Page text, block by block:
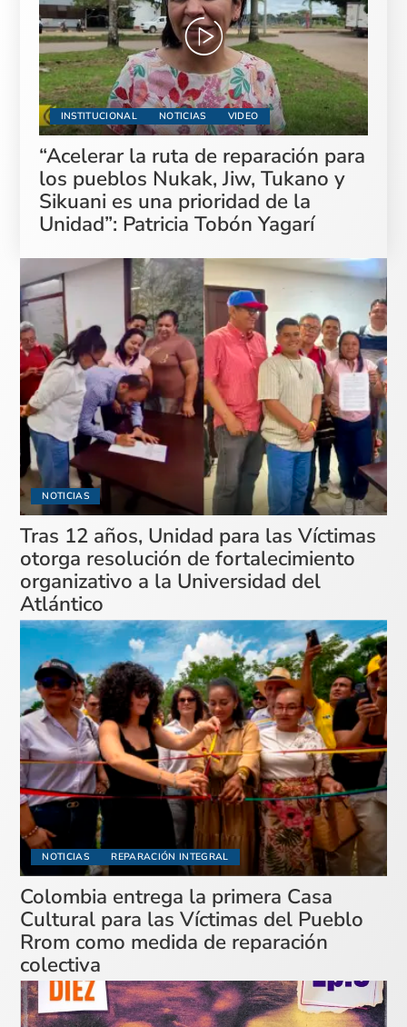
INSTITUCIONAL NOTICIAS VIDEO
“Acelerar la ruta de reparación para
los pueblos Nukak, Jiw, Tukano y
Sikuani es una prioridad de la
Unidad”: Patricia Tobón Yagarí
NOTICIAS
Tras 12 años, Unidad para las Víctimas
otorga resolución de fortalecimiento
organizativo a la Universidad del
Atlántico
NOTICIAS REPARACIÓN INTEGRAL
Colombia entrega la primera Casa
Cultural para las Víctimas del Pueblo
Rrom como medida de reparación
colectiva